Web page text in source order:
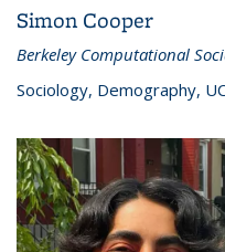
Simon Cooper
Berkeley Computational
Sociology, Demography,